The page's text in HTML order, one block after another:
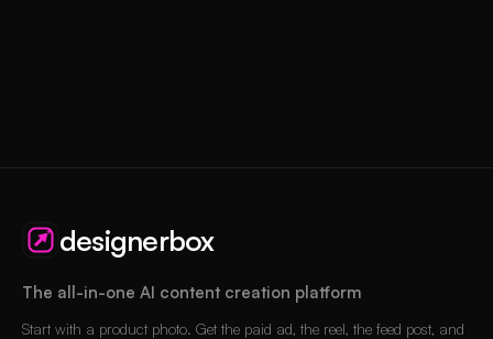
designerbox
The all-in-one AI content creation platform
Start with a product photo. Get the paid ad, the reel, the feed post, and